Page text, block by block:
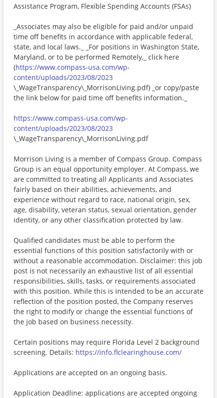
Assistance Program, Flexible Spending Accounts (FSAs)
_Associates may also be eligible for paid and/or unpaid
time off benefits in accordance with applicable federal,
state, and local laws._ _For positions in Washington State,
Maryland, or to be performed Remotely,_ click here
(https://www.compass-usa.com/wp-
content/uploads/2023/08/2023
\_WageTransparency\_MorrisonLiving.pdf) _or copy/paste
the link below for paid time off benefits information._
https://www.compass-usa.com/wp-
content/uploads/2023/08/2023
\_WageTransparency\_MorrisonLiving.pdf
Morrison Living is a member of Compass Group. Compass
Group is an equal opportunity employer. At Compass, we
are committed to treating all Applicants and Associates
fairly based on their abilities, achievements, and
experience without regard to race, national origin, sex,
age, disability, veteran status, sexual orientation, gender
identity, or any other classification protected by law.
Qualified candidates must be able to perform the
essential functions of this position satisfactorily with or
without a reasonable accommodation. Disclaimer: this job
post is not necessarily an exhaustive list of all essential
responsibilities, skills, tasks, or requirements associated
with this position. While this is intended to be an accurate
reflection of the position posted, the Company reserves
the right to modify or change the essential functions of
the job based on business necessity.
Certain positions may require Florida Level 2 background
screening. Details: https://info.flclearinghouse.com/
Applications are accepted on an ongoing basis.
Application Deadline: applications are accepted ongoing